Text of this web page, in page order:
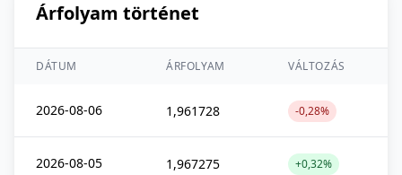
Árfolyam történet
DÁTUM ÁRFOLYAM VÁLTOZÁS
2026-08-06 1,961728 -0,28%
2026-08-05 1,967275 +0,32%